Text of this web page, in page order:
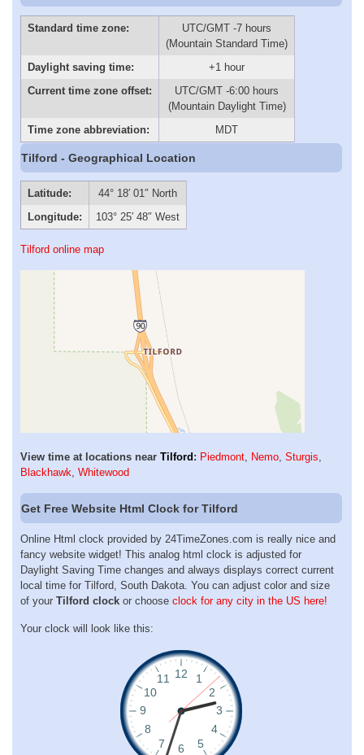
Standard time zone:
UTC/GMT -7 hours
(Mountain Standard Time)
Daylight saving time:
+1 hour
Current time zone offset:
UTC/GMT -6:00 hours
(Mountain Daylight Time)
Time zone abbreviation:
MDT
Tilford - Geographical Location
Latitude:
44° 18′ 01″ North
Longitude:
103° 25′ 48″ West
Tilford online map
View time at locations near Tilford : Piedmont, Nemo, Sturgis,
Blackhawk, Whitewood
Get Free Website Html Clock for Tilford
Online Html clock provided by 24TimeZones.com is really nice and
fancy website widget! This analog html clock is adjusted for
Daylight Saving Time changes and always displays correct current
local time for Tilford, South Dakota. You can adjust color and size
of your Tilford clock or choose clock for any city in the US here!
Your clock will look like this: